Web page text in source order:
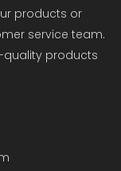
products or
service team.
quality products